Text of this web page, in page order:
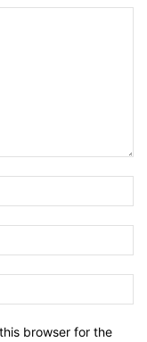
browser for the